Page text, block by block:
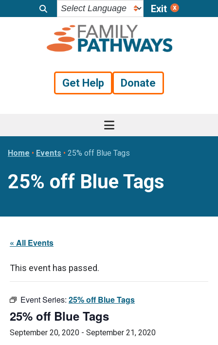
Exit
Get Help Donate
Home • Events • 25% off Blue Tags
25% off Blue Tags
« All Events
This event has passed.
Event Series: 25% off Blue Tags
25% off Blue Tags
September 20, 2020 - September 21, 2020